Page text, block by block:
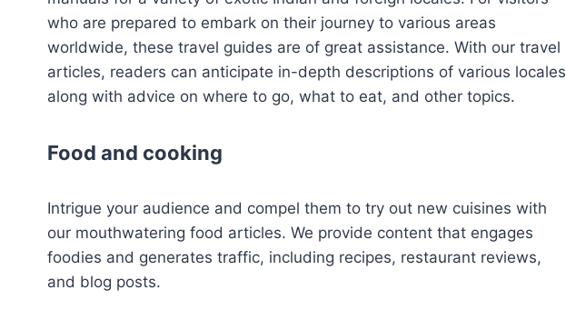
who are prepared to embark on their journey to various areas
worldwide, these travel guides are of great assistance. With our travel
articles, readers can anticipate in-depth descriptions of various locales
along with advice on where to go, what to eat, and other topics.
Food and cooking
Intrigue your audience and compel them to try out new cuisines with
our mouthwatering food articles. We provide content that engages
foodies and generates traffic, including recipes, restaurant reviews,
and blog posts.